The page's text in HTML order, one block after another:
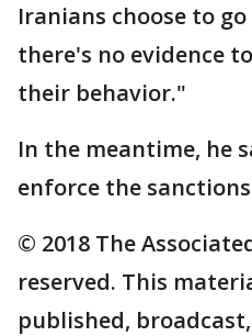
Iranians choose to
there's no evidence
their behavior."
In the meantime, he
enforce the
© 2018 The
reserved. This
published,